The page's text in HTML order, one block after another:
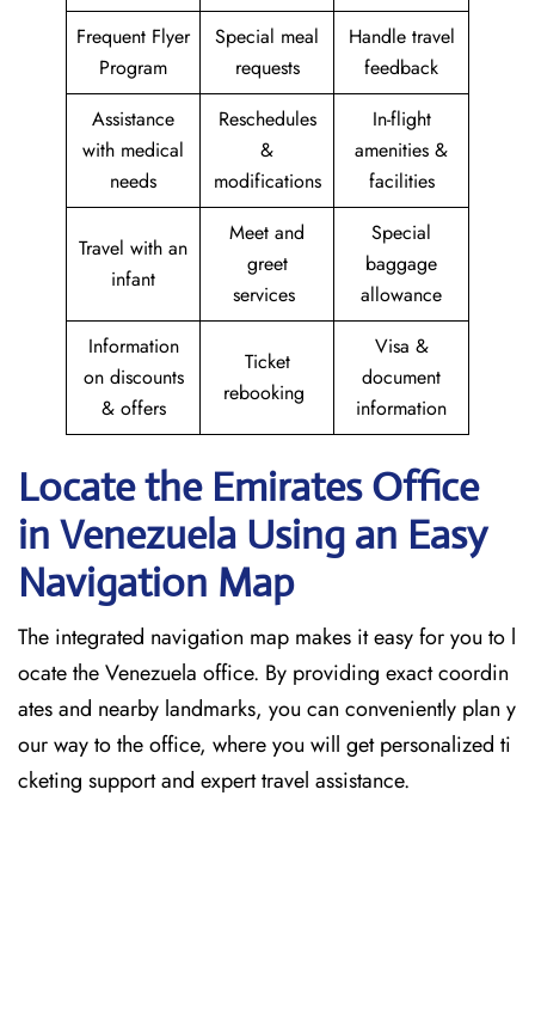
Frequent Flyer
Program
Special meal
requests
Handle travel
feedback
Assistance
with medical
needs
Reschedules
&
modifications
In-flight
amenities &
facilities
Travel with an
infant
Meet and
greet
services
Special
baggage
allowance
Information
on discounts
& offers
Ticket
rebooking
Visa &
document
information
Locate the Emirates Office
in Venezuela Using an Easy
Navigation Map
The​‍​‌‍​‍‌​‍​‌‍​‍‌ integrated navigation map makes it easy for you to l
ocate the Venezuela office. By providing exact coordin
ates and nearby landmarks, you can conveniently plan y
our way to the office, where you will get personalized ti
cketing support and expert travel assistance.